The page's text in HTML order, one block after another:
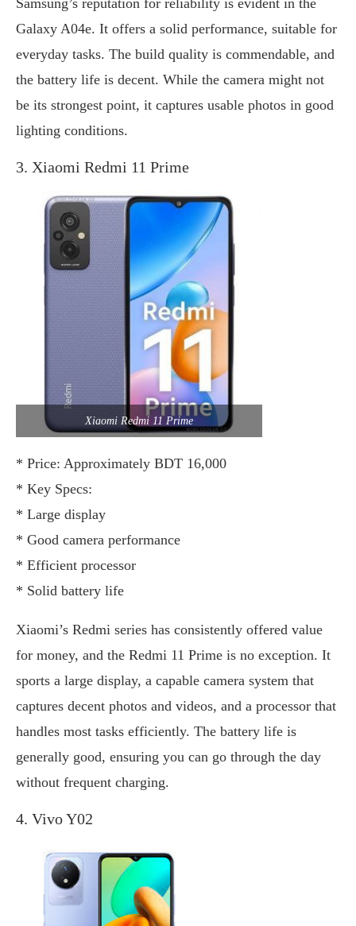
Galaxy A04e. It offers a solid performance, suitable for
everyday tasks. The build quality is commendable, and
the battery life is decent. While the camera might not
be its strongest point, it captures usable photos in good
lighting conditions.
3. Xiaomi Redmi 11 Prime
Xiaomi Redmi 11 Prime
* Price: Approximately BDT 16,000
* Key Specs:
* Large display
* Good camera performance
* Efficient processor
* Solid battery life
Xiaomi’s Redmi series has consistently offered value
for money, and the Redmi 11 Prime is no exception. It
sports a large display, a capable camera system that
captures decent photos and videos, and a processor that
handles most tasks efficiently. The battery life is
generally good, ensuring you can go through the day
without frequent charging.
4. Vivo Y02